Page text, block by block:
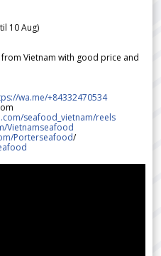
10 Aug)
Vietnam with good price and
wa.me/+84332470534
seafood_vietnam/reels
Vietnamseafood
Porterseafood/